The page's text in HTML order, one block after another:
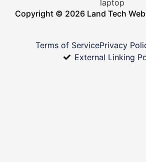
Copyright © 2026 Land Tech
Terms of ServicePrivacy
External Linking